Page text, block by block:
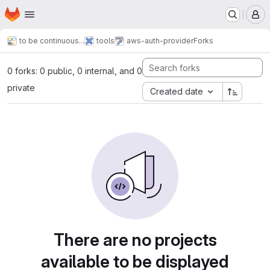
Skip to main content
Homepage
to be continuous... tools aws-auth-providerForks
0 forks: 0 public, 0 internal, and 0
private
Created date
There are no projects
available to be displayed